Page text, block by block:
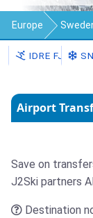
Europe
Idre Fjäll
IDRE FJÄLL
Airport
Save on
J2Ski partners
Destination